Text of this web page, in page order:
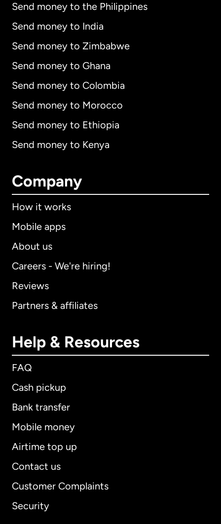
Send money to the Philippines
Send money to India
Send money to Zimbabwe
Send money to Ghana
Send money to Colombia
Send money to Morocco
Send money to Ethiopia
Send money to Kenya
Company
How it works
Mobile apps
About us
Careers - We're hiring!
Reviews
Partners & affiliates
Help & Resources
FAQ
Cash pickup
Bank transfer
Mobile money
Airtime top up
Contact us
Customer Complaints
Security